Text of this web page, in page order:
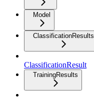
Model
ClassificationResults
ClassificationResult
TrainingResults